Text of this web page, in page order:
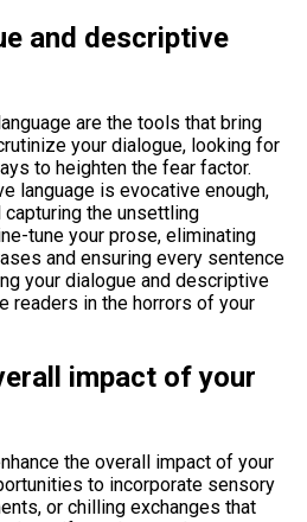
and descriptive
are the tools that bring
your dialogue, looking for
to heighten the fear factor.
language is evocative enough,
the unsettling
tune your prose, eliminating
and ensuring every sentence
your dialogue and descriptive
readers in the horrors of your
impact of your
the overall impact of your
to incorporate sensory
or chilling exchanges that